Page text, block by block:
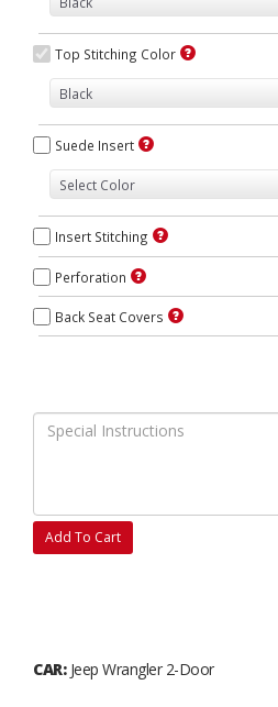
Top Stitching Color
Suede Insert
Insert Stitching
Perforation
Back Seat Covers
Add To Cart
CAR:Jeep Wrangler 2-Door